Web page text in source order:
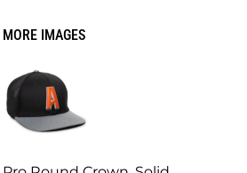
MORE IMAGES